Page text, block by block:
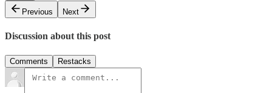
Previous
Next
Discussion about this post
Comments Restacks